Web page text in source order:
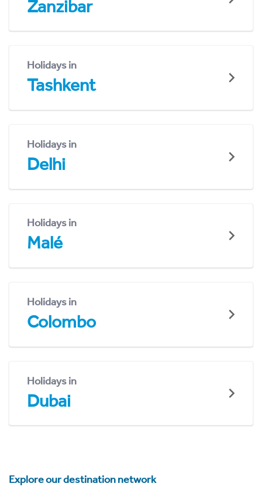
Zanzibar
Holidays in
Tashkent
Holidays in
Delhi
Holidays in
Malé
Holidays in
Colombo
Holidays in
Dubai
Explore our destination network